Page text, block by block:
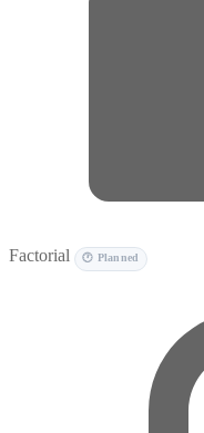
Factorial 🕐 Planned